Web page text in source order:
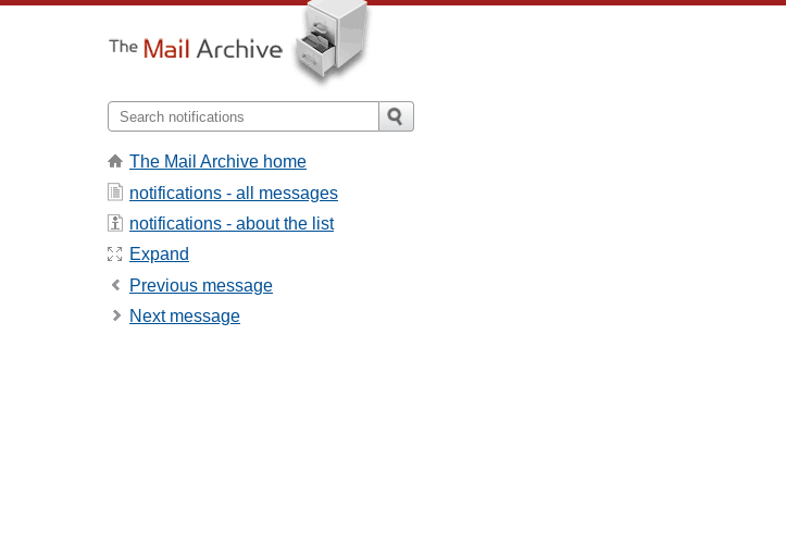
The Mail Archive home
notifications - all messages
notifications - about the list
Expand
Previous message
Next message